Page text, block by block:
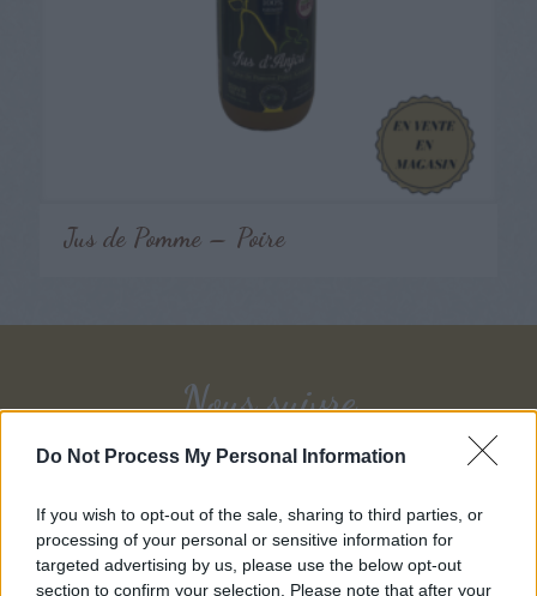
Do Not Process My Personal Information
If you wish to opt-out of the sale, sharing to third parties, or
processing of your personal or sensitive information for
targeted advertising by us, please use the below opt-out
section to confirm your selection. Please note that after your
Jus de Pomme – Poire
Nous suivre
Follow on Instagram